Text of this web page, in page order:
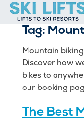
Skip
content
Ski Resorts
Ski Extras
My Account
Tag:
Mountain biking
Discover how
bikes to
our booking
The Best